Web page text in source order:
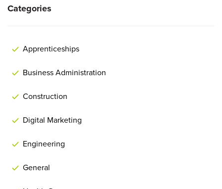
Categories
Apprenticeships
Business Administration
Construction
Digital Marketing
Engineering
General